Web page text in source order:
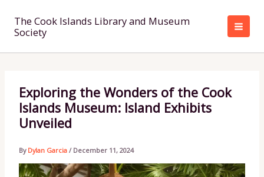
content
The Cook Islands Library and Museum
Society
Exploring the Wonders of the Cook
Islands Museum: Island Exhibits
Unveiled
By Dylan Garcia / December 11, 2024